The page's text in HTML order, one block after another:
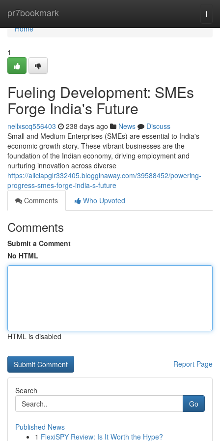
pr7bookmark
Home
Home
1
Fueling Development: SMEs
Forge India's Future
nellxscq556403 238 days ago News
Discuss
Small and Medium Enterprises (SMEs) are essential to India's
economic growth story. These vibrant businesses are the
foundation of the Indian economy, driving employment and
nurturing innovation across diverse
https://aliciapglr332405.blogginaway.com/39588452/powering-
progress-smes-forge-india-s-future
Comments
Who Upvoted
Comments
Submit a Comment
No HTML
HTML is disabled
Report Page
Search
Go
Published News
1 FlexiSPY Review: Is It Worth the Hype?